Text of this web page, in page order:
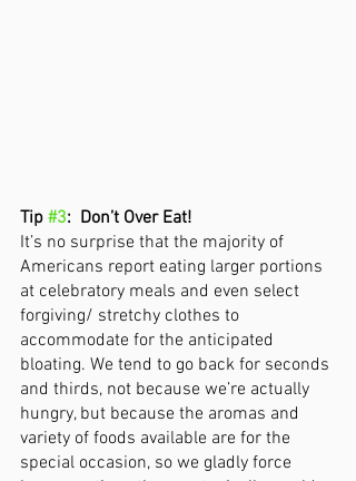
Tip #3:  Don’t Over Eat!
It’s no surprise that the majority of
Americans report eating larger portions
at celebratory meals and even select
forgiving/ stretchy clothes to
accommodate for the anticipated
bloating. We tend to go back for seconds
and thirds, not because we’re actually
hungry, but because the aromas and
variety of foods available are for the
special occasion, so we gladly force